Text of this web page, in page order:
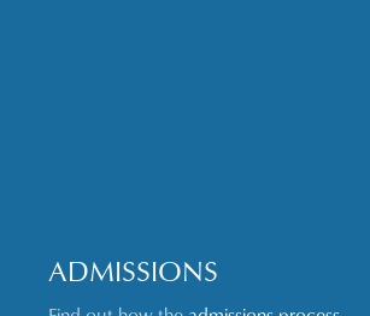
ADMISSIONS